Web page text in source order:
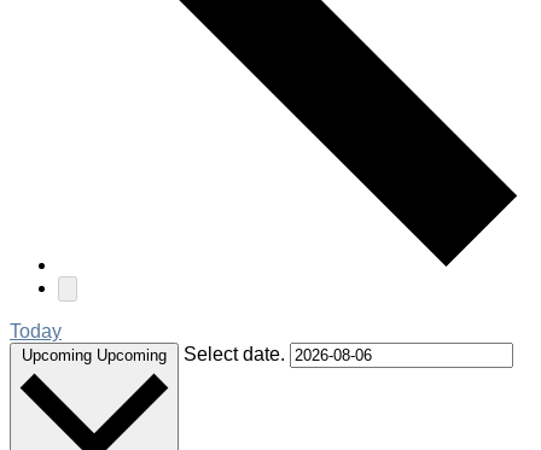
Today
Upcoming Upcoming Select date.